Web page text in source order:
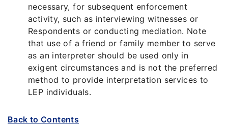
necessary, for subsequent enforcement
activity, such as interviewing witnesses or
Respondents or conducting mediation. Note
that use of a friend or family member to serve
as an interpreter should be used only in
exigent circumstances and is not the preferred
method to provide interpretation services to
LEP individuals.
Back to Contents